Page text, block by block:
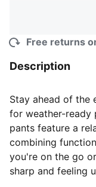
Free returns
Description
Stay ahead of the
for weather-ready
pants feature a
combining
you're on the go
sharp and feeling